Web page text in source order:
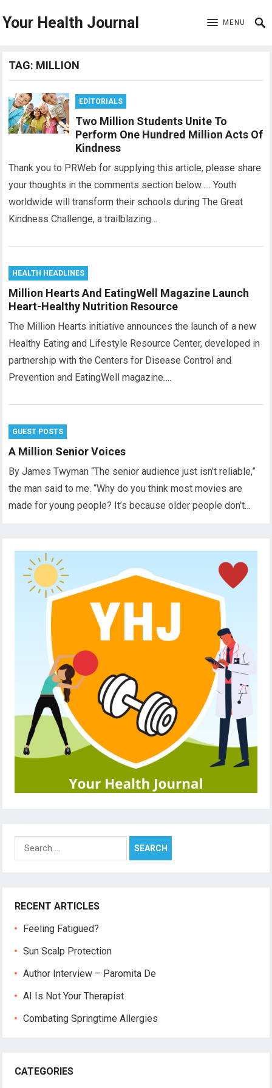
Your Health Journal MENU
TAG: MILLION
EDITORIALS
Two Million Students Unite To
Perform One Hundred Million Acts Of
Kindness
Thank you to PRWeb for supplying this article, please share
your thoughts in the comments section below….. Youth
worldwide will transform their schools during The Great
Kindness Challenge, a trailblazing…
HEALTH HEADLINES
Million Hearts And EatingWell Magazine Launch
Heart-Healthy Nutrition Resource
The Million Hearts initiative announces the launch of a new
Healthy Eating and Lifestyle Resource Center, developed in
partnership with the Centers for Disease Control and
Prevention and EatingWell magazine….
GUEST POSTS
A Million Senior Voices
By James Twyman “The senior audience just isn’t reliable,”
the man said to me. “Why do you think most movies are
made for young people? It’s because older people don’t…
Search
for:
RECENT ARTICLES
Feeling Fatigued?
Sun Scalp Protection
Author Interview – Paromita De
AI Is Not Your Therapist
Combating Springtime Allergies
CATEGORIES